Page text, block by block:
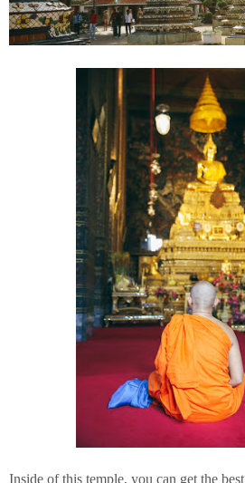
Inside of this temple, you can get the best